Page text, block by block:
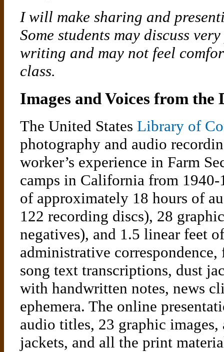
I will make sharing and
Some students may discuss
writing and may not feel
class.
Images and Voices from the
The United States Library of
photography and audio
worker’s experience in Farm
camps in California from
of approximately 18 hours of
122 recording discs), 28
negatives), and 1.5 linear feet
administrative
song text transcriptions, dust
with handwritten notes, news
ephemera. The online
audio titles, 23 graphic
jackets, and all the print